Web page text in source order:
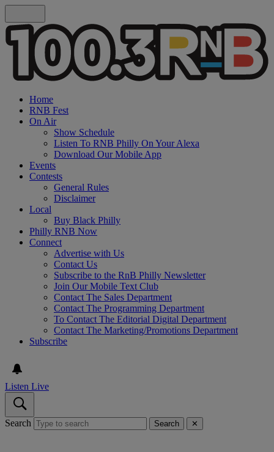
Home
RNB Fest
On Air
Show Schedule
Listen To RNB Philly On Your Alexa
Download Our Mobile App
Events
Contests
General Rules
Disclaimer
Local
Buy Black Philly
Philly RNB Now
Connect
Advertise with Us
Contact Us
Subscribe to the RnB Philly Newsletter
Join Our Mobile Text Club
Contact The Sales Department
Contact The Programming Department
To Contact The Editorial Digital Department
Contact The Marketing/Promotions Department
Subscribe
Listen Live
Search Search ✕